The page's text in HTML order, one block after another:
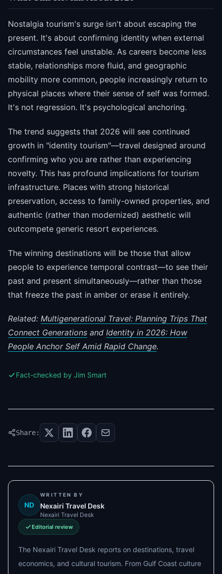
Nostalgia tourism's surge isn't about escaping the
present. It's about confirming identity when external
circumstances feel unstable. As careers become less
stable, relationships more fluid, and geographic
mobility more common, people increasingly return to
physical places where their sense of self was formed.
It's not regression. It's psychological anchoring.
The trend suggests that 2026 will see continued
growth in "identity tourism"—travel designed around
confirming who you are rather than experiencing
novelty. This has profound implications for tourism
infrastructure. Places with strong historical
preservation, access to family-owned properties, and
authentic (rather than modernized) aesthetic will
outcompete generic resort experiences.
The winning destinations will be those that allow
people to experience temporal contrast—to see their
past and present simultaneously—rather than those
that freeze the past in amber or erase it entirely.
Related: Multigenerational Travel: Planning Trips That
Connect Generations and Identity in 2026: How
People Anchor Self Amid Rapid Change.
Fact-checked by Jim Smart
Share:
ND
WRITTEN BY
Nexairi Travel Desk
Nexairi Travel Desk
Editorial review
The Nexairi Travel Desk reports on destinations, travel
economics, and cultural tourism. From Gulf Coast culture